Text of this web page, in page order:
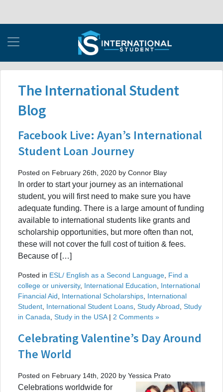
The International Student
Blog
Facebook Live: Ayan’s International
Student Loan Journey
Posted on February 26th, 2020 by Connor Blay
In order to start your journey as an international
student, you will first need to make sure you have
adequate funding. There is a large amount of funding
available to international students like grants and
scholarship opportunities, but more often than not,
these will not cover the full cost of tuition & fees.
Because of […]
Posted in ESL/ English as a Second Language Find a
college or university, International Education
International
Financial Aid
International Scholarships International
Student International Student Loans Study Abroad Study
in Canada Study in the USA| 2 Comments »
Celebrating Valentine’s Day Around
The World
Posted on February 14th, 2020 by Yessica Prato
Celebrations worldwide for